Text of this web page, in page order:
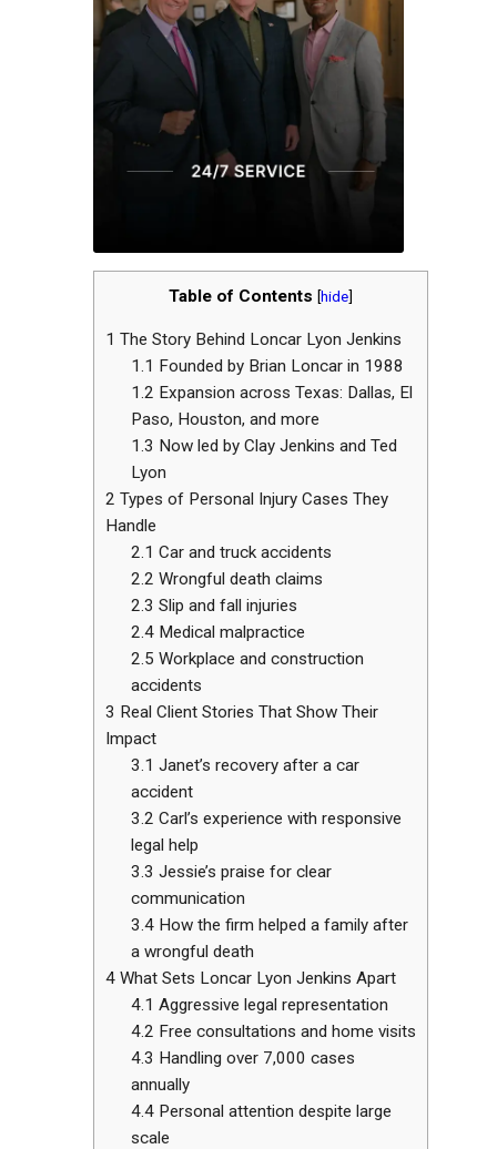
Table of Contents [hide]
1 The Story Behind Loncar Lyon Jenkins
1.1 Founded by Brian Loncar in 1988
1.2 Expansion across Texas: Dallas, El
Paso, Houston, and more
1.3 Now led by Clay Jenkins and Ted
Lyon
2 Types of Personal Injury Cases They
Handle
2.1 Car and truck accidents
2.2 Wrongful death claims
2.3 Slip and fall injuries
2.4Medical malpractice
2.5 Workplace and construction
accidents
3 Real Client Stories That Show Their
Impact
3.1 Janet’s recovery after a car
accident
3.2 Carl’s experience with responsive
legal help
3.3 Jessie’s praise for clear
communication
3.4How the firm helped a family after
a wrongful death
4 What Sets Loncar Lyon Jenkins Apart
4.1 Aggressive legal representation
4.2 Free consultations and home visits
4.3 Handling over 7,000 cases
annually
4.4Personal attention despite large
scale